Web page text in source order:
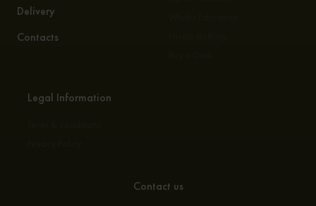
Delivery
Contacts
Legal Information
Contact us